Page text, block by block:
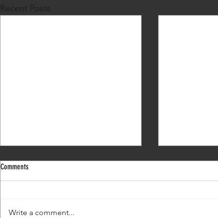
Recent Posts
What's my next move?
Comments
Write a comment...